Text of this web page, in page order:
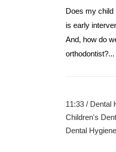
Does my child
is early
And, how do
orthodontist?...
11:33 / Dental
Children's
Dental Hygiene